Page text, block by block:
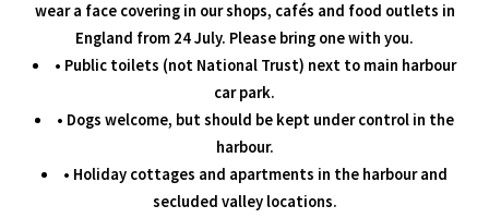
wear a face covering in our shops, cafés and food outlets in
England from 24 July. Please bring one with you.
• Public toilets (not National Trust) next to main harbour
car park.
• Dogs welcome, but should be kept under control in the
harbour.
• Holiday cottages and apartments in the harbour and
secluded valley locations.